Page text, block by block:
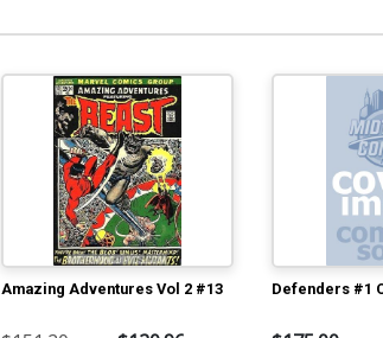
Amazing Adventures Vol 2 #13 Defenders #1